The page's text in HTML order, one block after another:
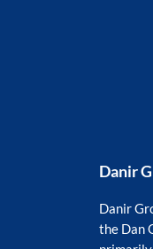
Danir
Danir
the Dan